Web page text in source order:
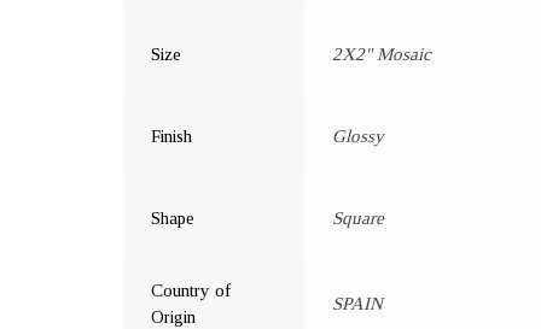
Size 2X2" Mosaic
Finish Glossy
Shape Square
Country of
Origin
SPAIN